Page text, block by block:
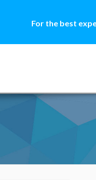
For the best